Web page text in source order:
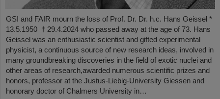
GSI and FAIR mourn the loss of Prof. Dr. Dr. h.c. Hans Geissel *
13.5.1950 † 29.4.2024 who passed away at the age of 73. Hans
Geissel was an enthusiastic scientist and gifted experimental
physicist, a continuous source of new research ideas, involved in
many groundbreaking discoveries in the field of exotic nuclei and
other areas of research,awarded numerous scientific prizes and
honors, professor at the Justus-Liebig-University Giessen and
honorary doctor of Chalmers University in…